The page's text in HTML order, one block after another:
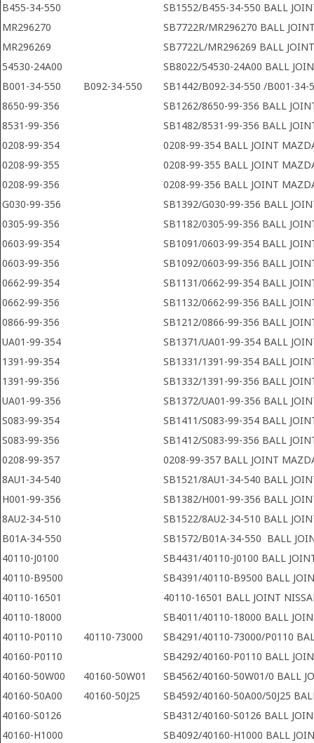
B455-34-550
SB1552/B455-34-550 BALL
MR296270
SB7722R/MR296270 BALL
MR296269
SB7722L/MR296269 BALL
54530-24A00
SB8022/54530-24A00 BALL
B001-34-550
B092-34-550
SB1442/B092-34-550 /B001-34-
8650-99-356
SB1262/8650-99-356 BALL
8531-99-356
SB1482/8531-99-356 BALL
0208-99-354
0208-99-354 BALL JOINT
0208-99-355
0208-99-355 BALL JOINT
0208-99-356
0208-99-356 BALL JOINT
G030-99-356
SB1392/G030-99-356 BALL
0305-99-356
SB1182/0305-99-356 BALL
0603-99-354
SB1091/0603-99-354 BALL
0603-99-356
SB1092/0603-99-356 BALL
0662-99-354
SB1131/0662-99-354 BALL
0662-99-356
SB1132/0662-99-356 BALL
0866-99-356
SB1212/0866-99-356 BALL
UA01-99-354
SB1371/UA01-99-354 BALL
1391-99-354
SB1331/1391-99-354 BALL
1391-99-356
SB1332/1391-99-356 BALL
UA01-99-356
SB1372/UA01-99-356 BALL
S083-99-354
SB1411/S083-99-354 BALL
S083-99-356
SB1412/S083-99-356 BALL
0208-99-357
0208-99-357 BALL JOINT
8AU1-34-540
SB1521/8AU1-34-540 BALL
H001-99-356
SB1382/H001-99-356 BALL
8AU2-34-510
SB1522/8AU2-34-510 BALL
B01A-34-550
SB1572/B01A-34-550 BALL
40110-J0100
SB4431/40110-J0100 BALL
40110-B9500
SB4391/40110-B9500 BALL
40110-16501
40110-16501 BALL JOINT
40110-18000
SB4011/40110-18000 BALL
40110-P0110
40110-73000
SB4291/40110-73000/P0110
40160-P0110
SB4292/40160-P0110 BALL
40160-50W00
40160-50W01
SB4562/40160-50W01/0 BALL
40160-50A00
40160-50J25
SB4592/40160-50A00/50J25
40160-S0126
SB4312/40160-S0126 BALL
40160-H1000
SB4092/40160-H1000 BALL